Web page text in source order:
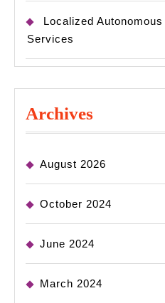
Localized
Services
Archives
August 2026
October 2024
June 2024
March 2024